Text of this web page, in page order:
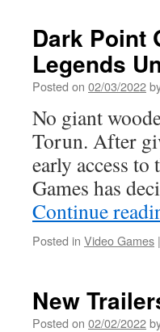
Dark Point
Legends
Posted on 02/03/2022
No giant
Torun. After
early access
Games has
Continue
Posted in Video Games |
New
Posted on 02/02/2022